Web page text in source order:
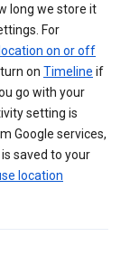
long we store it
For
on or off
on Timeline if
go with your
setting is
Google services,
saved to your
location